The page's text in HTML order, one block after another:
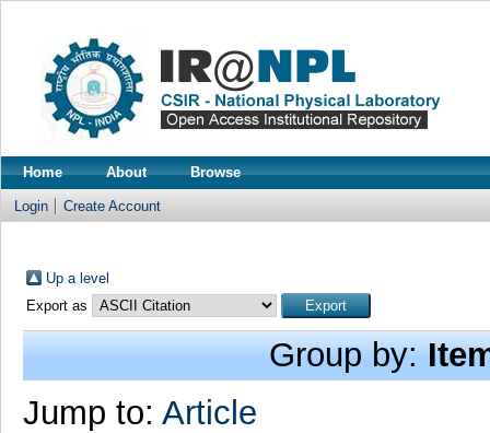
Home About Browse
Login Create Account
Up a level
Export as
Group by:
Jump to: Article